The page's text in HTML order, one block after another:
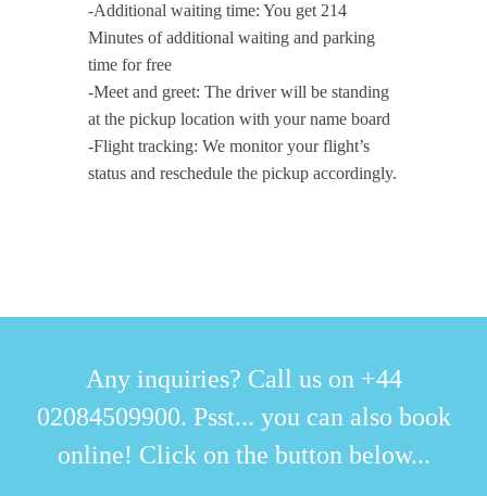
-Additional waiting time: You get 214
Minutes of additional waiting and parking
time for free
-Meet and greet: The driver will be standing
at the pickup location with your name board
-Flight tracking: We monitor your flight’s
status and reschedule the pickup accordingly.
Any inquiries? Call us on +44
02084509900. Psst... you can also book
online! Click on the button below...